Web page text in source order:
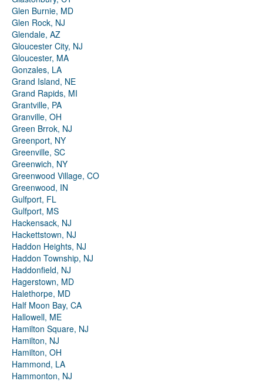
Glen Burnie, MD
Glen Rock, NJ
Glendale, AZ
Gloucester City, NJ
Gloucester, MA
Gonzales, LA
Grand Island, NE
Grand Rapids, MI
Grantville, PA
Granville, OH
Green Brrok, NJ
Greenport, NY
Greenville, SC
Greenwich, NY
Greenwood Village, CO
Greenwood, IN
Gulfport, FL
Gulfport, MS
Hackensack, NJ
Hackettstown, NJ
Haddon Heights, NJ
Haddon Township, NJ
Haddonfield, NJ
Hagerstown, MD
Halethorpe, MD
Half Moon Bay, CA
Hallowell, ME
Hamilton Square, NJ
Hamilton, NJ
Hamilton, OH
Hammond, LA
Hammonton, NJ